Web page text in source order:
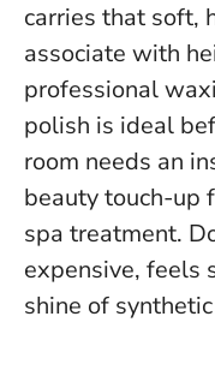
carries that soft,
associate with
professional
polish is ideal
room needs an
beauty touch-up
spa treatment.
expensive, feels
shine of